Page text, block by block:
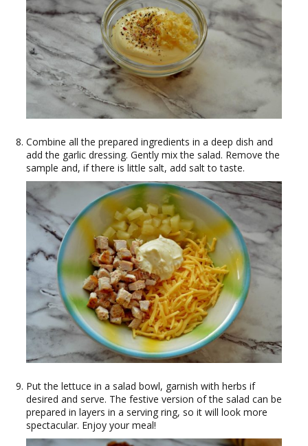
Combine all the prepared ingredients in a deep dish and
add the garlic dressing. Gently mix the salad. Remove the
sample and, if there is little salt, add salt to taste.
Put the lettuce in a salad bowl, garnish with herbs if
desired and serve. The festive version of the salad can be
prepared in layers in a serving ring, so it will look more
spectacular. Enjoy your meal!